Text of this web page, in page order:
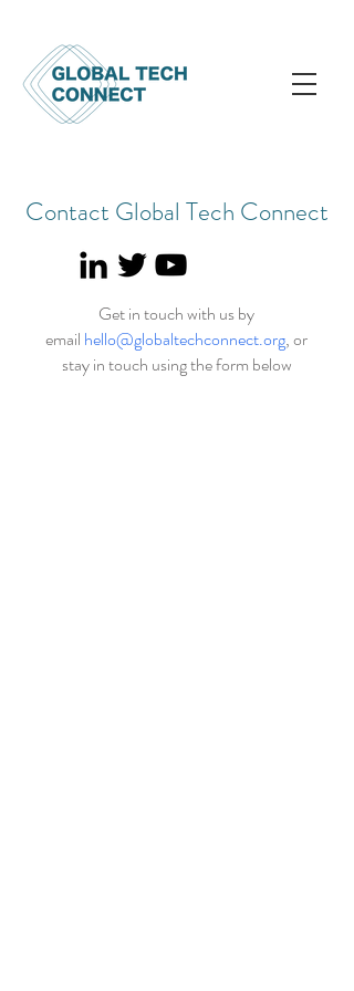
Contact Global Tech Connect
Get in touch with us by
email hello@globaltechconnect.org, or
stay in touch using the form below